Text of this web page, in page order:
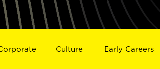
Culture Early Careers